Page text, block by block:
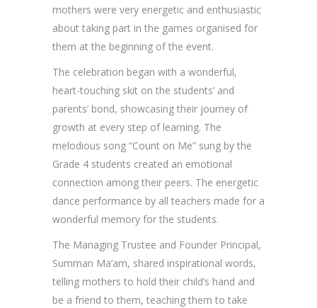
mothers were very energetic and enthusiastic
about taking part in the games organised for
them at the beginning of the event.
The celebration began with a wonderful,
heart-touching skit on the students’ and
parents’ bond, showcasing their journey of
growth at every step of learning. The
melodious song “Count on Me” sung by the
Grade 4 students created an emotional
connection among their peers. The energetic
dance performance by all teachers made for a
wonderful memory for the students.
The Managing Trustee and Founder Principal,
Summan Ma’am, shared inspirational words,
telling mothers to hold their child’s hand and
be a friend to them, teaching them to take